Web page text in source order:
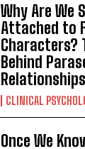
Why Are We
Attached to
Characters?
Behind
Relationships
CLINICAL
Once We